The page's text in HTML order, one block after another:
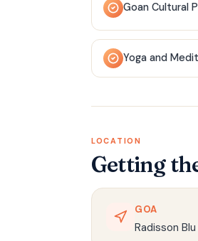
Goan Cultural
Yoga and
LOCATION
Getting
GOA
Radisson